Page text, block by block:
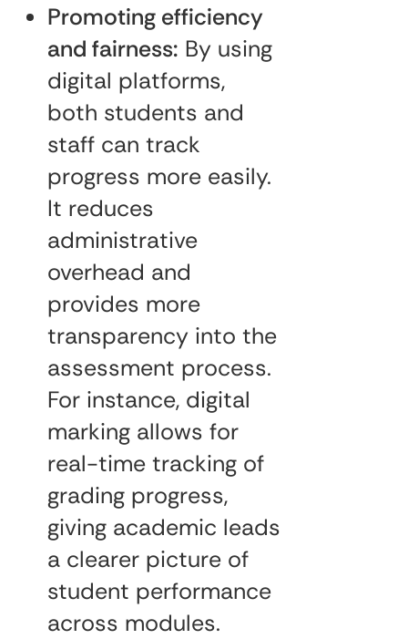
Promoting efficiency
and fairness: By using
digital platforms,
both students and
staff can track
progress more easily.
It reduces
administrative
overhead and
provides more
transparency into the
assessment process.
For instance, digital
marking allows for
real-time tracking of
grading progress,
giving academic leads
a clearer picture of
student performance
across modules.